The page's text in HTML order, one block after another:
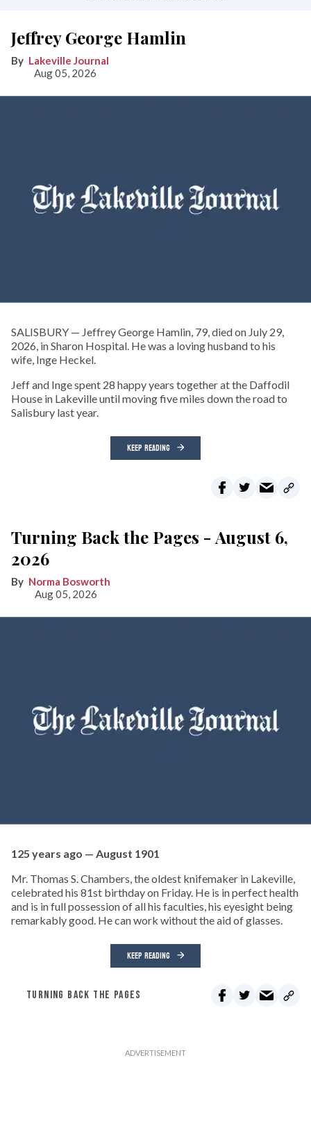
Jeffrey George Hamlin
Lakeville Journal
Aug 05, 2026
SALISBURY — Jeffrey George Hamlin, 79, died on July 29,
2026, in Sharon Hospital. He was a loving husband to his
wife, Inge Heckel.
Jeff and Inge spent 28 happy years together at the Daffodil
House in Lakeville until moving five miles down the road to
Salisbury last year.
KEEP READING
Turning Back the Pages - August 6,
2026
Norma Bosworth
Aug 05, 2026
125 years ago — August 1901
Mr. Thomas S. Chambers, the oldest knifemaker in Lakeville,
celebrated his 81st birthday on Friday. He is in perfect health
and is in full possession of all his faculties, his eyesight being
remarkably good. He can work without the aid of glasses.
KEEP READING
TURNING BACK THE PAGES